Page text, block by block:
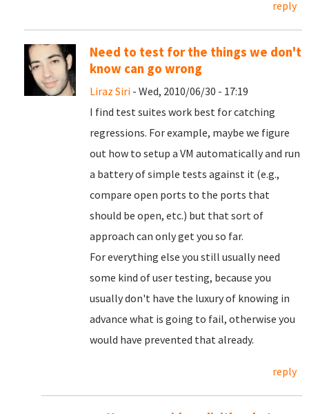
reply
Need to test for the things we don't
know can go wrong
Liraz Siri - Wed, 2010/06/30 - 17:19
I find test suites work best for catching
regressions. For example, maybe we figure
out how to setup a VM automatically and run
a battery of simple tests against it (e.g.,
compare open ports to the ports that
should be open, etc.) but that sort of
approach can only get you so far.
For everything else you still usually need
some kind of user testing, because you
usually don't have the luxury of knowing in
advance what is going to fail, otherwise you
would have prevented that already.
reply